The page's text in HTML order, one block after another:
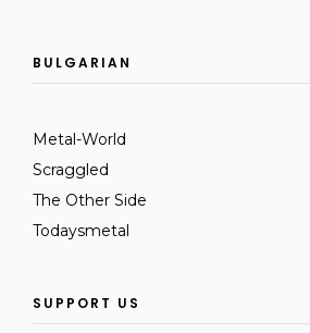
BULGARIAN
Metal-World
Scraggled
The Other Side
Todaysmetal
SUPPORT US